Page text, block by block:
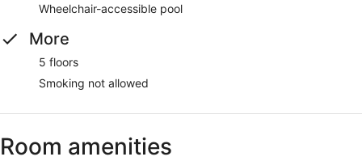
Wheelchair-accessible pool
More
5 floors
Smoking not allowed
Room amenities